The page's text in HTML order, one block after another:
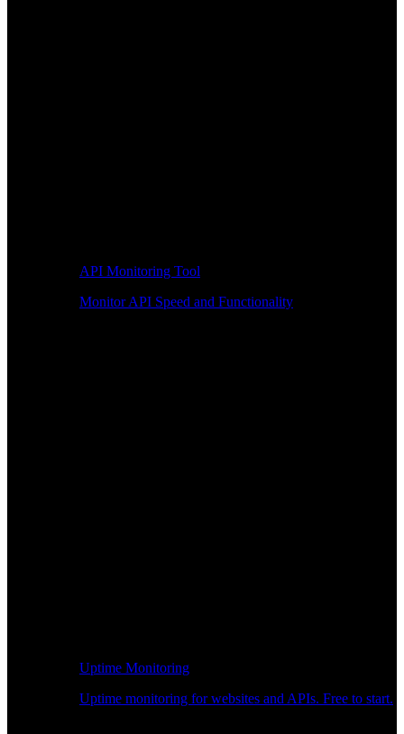
API Monitoring Tool
Monitor API Speed and Functionality
Uptime Monitoring
Uptime monitoring for websites and APIs. Free to start.